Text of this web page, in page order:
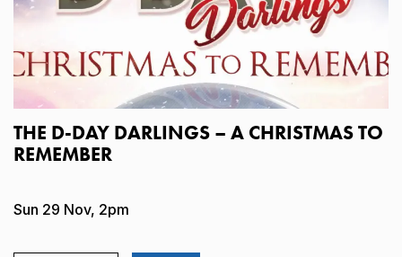
THE D-DAY DARLINGS – A CHRISTMAS TO
REMEMBER
Sun 29 Nov, 2pm